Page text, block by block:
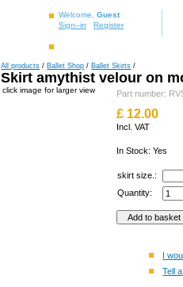
Welcome, Guest
Sign–in
Register
All products / Ballet Shop / Ballet Skirts /
Skirt amythist velour on
click image for larger view Part number:
£ 12.00
Incl. VAT
In Stock: Yes
skirt size.:
Quantity:
I
Tell